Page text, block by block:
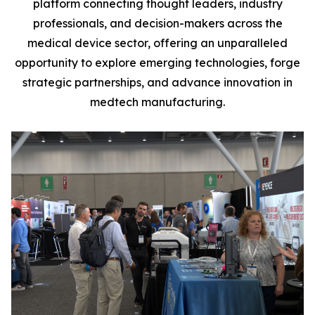
platform connecting thought leaders, industry
professionals, and decision-makers across the
medical device sector, offering an unparalleled
opportunity to explore emerging technologies, forge
strategic partnerships, and advance innovation in
medtech manufacturing.